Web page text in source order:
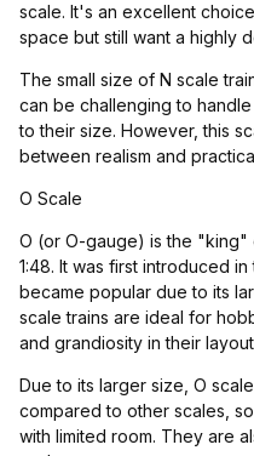
scale. It's an excellent
space but still want a highly
The small size of N scale
can be challenging to
to their size. However, this
between realism and
O Scale
O (or O-gauge) is the "king"
1:48. It was first introduced
became popular due to its
scale trains are ideal for
and grandiosity in their
Due to its larger size, O
compared to other scales,
with limited room. They are